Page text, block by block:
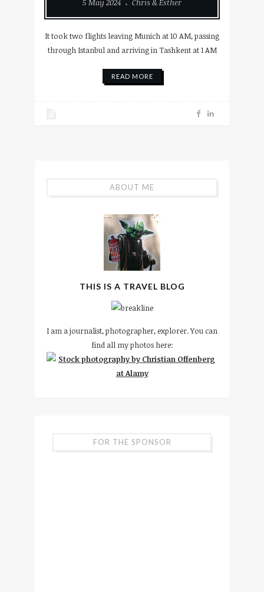
5 May 2024 Chris & Esther
It took two flights leaving Munich at 10 AM, passing
through Istanbul and arriving in Tashkent at 1 AM
READ MORE
ABOUT ME
THIS IS A TRAVEL BLOG
I am a journalist, photographer, explorer. You can
find all my photos here:
FOR THE SPONSOR